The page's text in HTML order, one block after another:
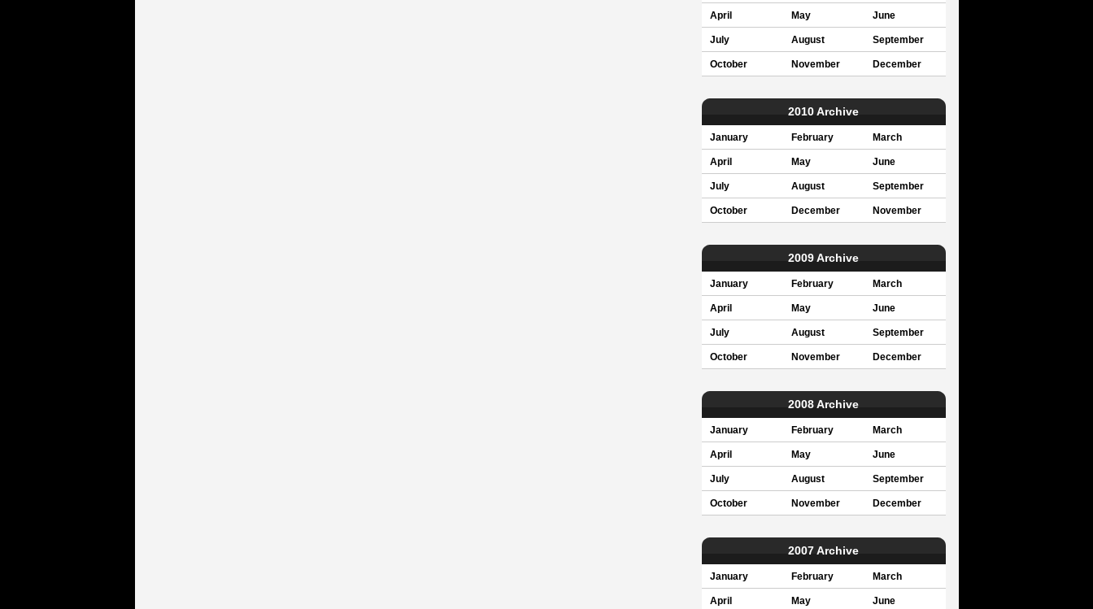
April May June
July August September
October November December
2010 Archive
January February March
April May June
July August September
October December November
2009 Archive
January February March
April May June
July August September
October November December
2008 Archive
January February March
April May June
July August September
October November December
2007 Archive
January February March
April May June